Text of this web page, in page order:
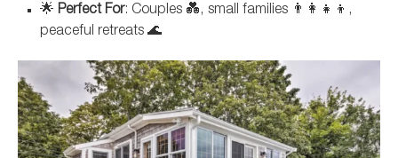
🌟 Perfect For: Couples 💑, small families 👨‍👩‍👧‍👦,
peaceful retreats 🌊